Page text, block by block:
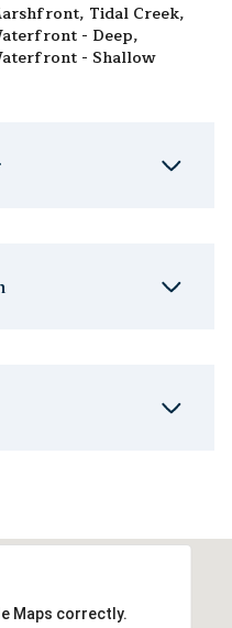
Tidal Creek,
- Deep,
- Shallow
Maps correctly.